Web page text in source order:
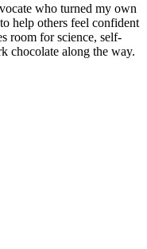
who turned my own
help others feel confident
room for science, self-
chocolate along the way.